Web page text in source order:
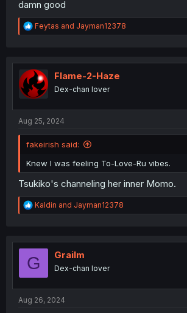
damn good
R
e
t
i
o
n
Feytas and Jayman12378
Flame-2-Haze
Dex-chan lover
Aug 25, 2024
fakeirish said:
Knew I was feeling To-Love-Ru vibes.
Tsukiko's channeling her inner Momo.
R
e
t
o
Kaldin and Jayman12378
G Grailm
Dex-chan lover
Aug 26, 2024